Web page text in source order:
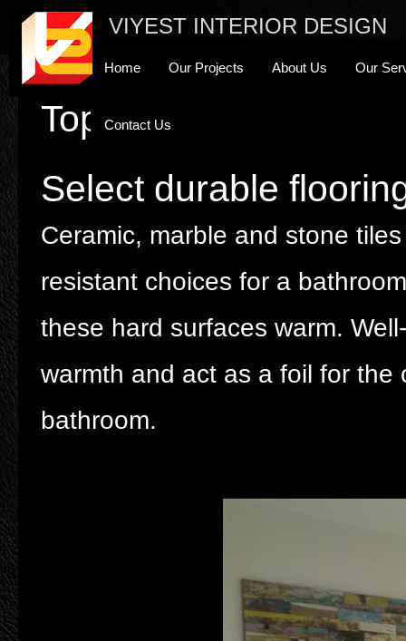
VIYEST INTERIOR DESIGN
Home Our Projects About Us Our
Contact Us
Top 10 bathroom
Select durable
Ceramic, marble and stone
resistant choices for a
these hard surfaces warm.
warmth and act as a foil for
bathroom.